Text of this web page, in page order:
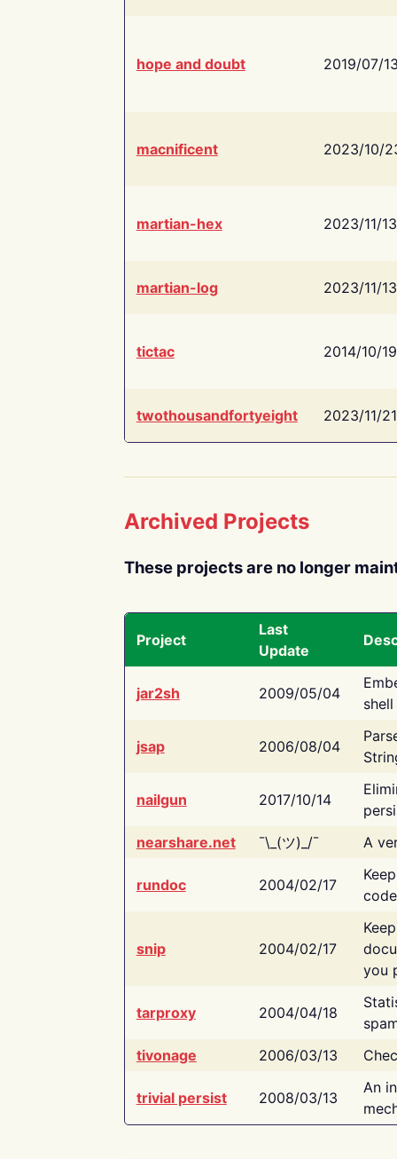
hope and doubt 2019/07/
macnificent 2023/10/
martian-hex 2023/11/13
martian-log 2023/11/13
tictac 2014/10/19
twothousandfortyeight 2023/11/21
Archived Projects
These projects are no longer
Project
Last
Update
jar2sh 2009/05/04
jsap 2006/08/04
nailgun 2017/10/14
nearshare.net
¯\_(ツ)_/¯ A
rundoc 2004/02/17
snip 2004/02/17
you
tarproxy 2004/04/18
tivonage
2006/03/13
trivial persist 2008/03/13
An